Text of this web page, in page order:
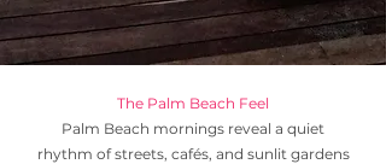
The Palm Beach Feel
Palm Beach mornings reveal a quiet
rhythm of streets, cafés, and sunlit gardens